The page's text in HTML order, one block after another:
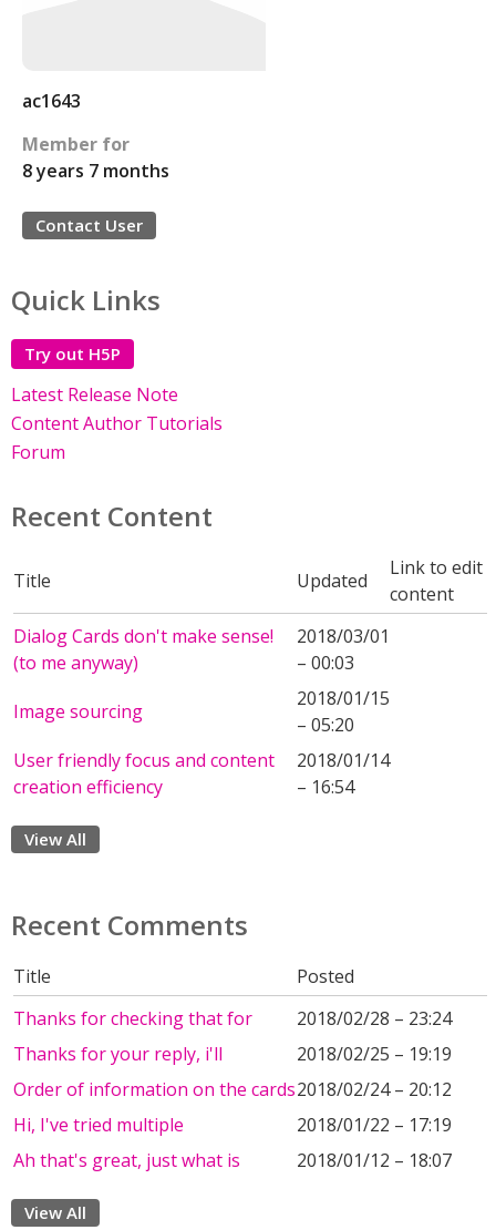
ac1643
Member for
8 years 7 months
Contact User
Quick Links
Try out H5P
Latest Release Note
Content Author Tutorials
Forum
Recent Content
Title Updated
Link to edit
content
Dialog Cards don't make sense!
(to me anyway)
2018/03/01
– 00:03
Image sourcing
2018/01/15
– 05:20
User friendly focus and content
creation efficiency
2018/01/14
– 16:54
View All
Recent Comments
Title
Posted
Thanks for checking that for
2018/02/28 – 23:24
Thanks for your reply, i'll
2018/02/25 – 19:19
Order of information on the cards2018/02/24 – 20:12
Hi, I've tried multiple
2018/01/22 – 17:19
Ah that's great, just what is
2018/01/12 – 18:07
View All